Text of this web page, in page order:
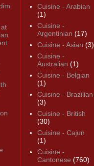
Cuisine - Arabian
(1)
Cuisine -
Argentinian (17)
Cuisine - Asian (3)
Cuisine -
Australian (1)
Cuisine - Belgian
(1)
Cuisine - Brazilian
(3)
Cuisine - British
(30)
Cuisine - Cajun
(1)
Cuisine -
Cantonese (760)